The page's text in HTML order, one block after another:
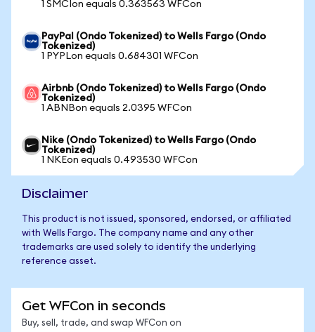
1 SMCIon equals 0.363563 WFCon
PayPal (Ondo Tokenized) to Wells Fargo (Ondo
Tokenized)
1 PYPLon equals 0.684301 WFCon
Airbnb (Ondo Tokenized) to Wells Fargo (Ondo
Tokenized)
1 ABNBon equals 2.0395 WFCon
Nike (Ondo Tokenized) to Wells Fargo (Ondo
Tokenized)
1 NKEon equals 0.493530 WFCon
Disclaimer
This product is not issued, sponsored, endorsed, or affiliated
with Wells Fargo. The company name and any other
trademarks are used solely to identify the underlying
reference asset.
Get WFCon in seconds
Buy, sell, trade, and swap WFCon on